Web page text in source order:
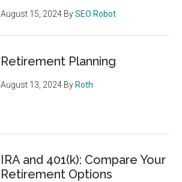
August 15, 2024 BySEO Robot
Retirement Planning
August 13, 2024 By Roth
IRA and 401(k): Compare Your
Retirement Options